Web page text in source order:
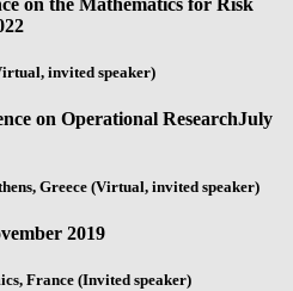
invited speaker)
on Operational ResearchJuly
Greece (Virtual, invited speaker)
2019
France (Invited speaker)